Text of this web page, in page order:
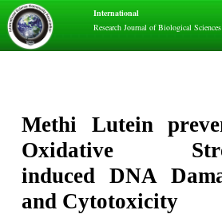
International
Research Journal of Biological Sciences
Methi Lutein
Oxidative
induced DNA
and Cytotoxicity